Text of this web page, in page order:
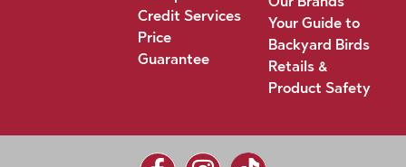
Credit Services
Price
Guarantee
Your Guide to
Backyard Birds
Retails &
Product Safety